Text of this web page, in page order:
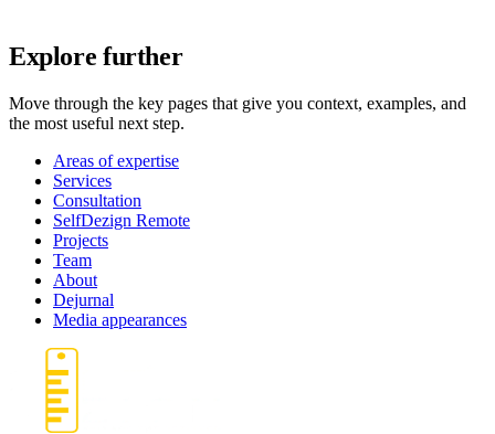
Explore further
Move through the key pages that give you context, examples, and
the most useful next step.
Areas of expertise
Services
Consultation
SelfDezign Remote
Projects
Team
About
Dejurnal
Media appearances